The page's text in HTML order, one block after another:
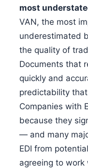
most
VAN, the most
underestimated
the quality of
Documents that
quickly and
predictability
Companies with
because they
— and many
EDI from
agreeing to